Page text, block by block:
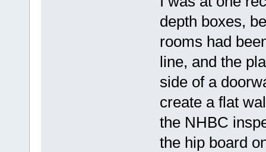
depth boxes,
rooms had
line, and the
side of a
create a flat
the NHBC
the hip board